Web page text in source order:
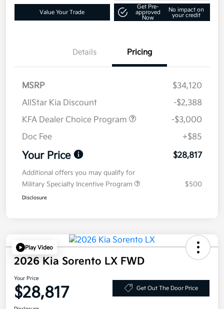
Value Your Trade
Get Pre-
approved
Now
No impact on
your credit
Details Pricing
MSRP
$34,120
AllStar Kia Discount
-$2,388
KFA Dealer Choice Program
-$3,000
Doc Fee
+$85
Your Price $28,817
Additional offers you may qualify for
Military Specialty Incentive Program
$500
Disclosure
Play Video
2026 Kia Sorento LX FWD
Your Price
$28,817 Get Out The Door Price